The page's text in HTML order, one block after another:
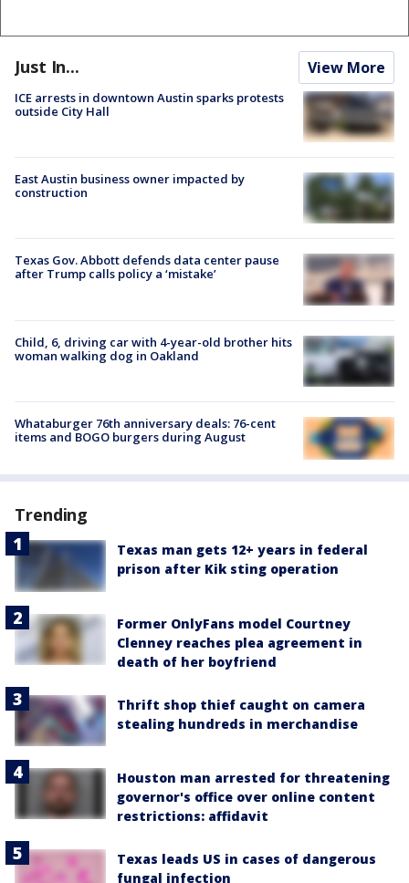
Just In... View More
ICE arrests in downtown Austin sparks protests
outside City Hall
East Austin business owner impacted by
construction
Texas Gov. Abbott defends data center pause
after Trump calls policy a ‘mistake’
Child, 6, driving car with 4-year-old brother hits
woman walking dog in Oakland
Whataburger 76th anniversary deals: 76-cent
items and BOGO burgers during August
Trending
Texas man gets 12+ years in federal
prison after Kik sting operation
Former OnlyFans model Courtney
Clenney reaches plea agreement in
death of her boyfriend
Thrift shop thief caught on camera
stealing hundreds in merchandise
Houston man arrested for threatening
governor's office over online content
restrictions: affidavit
Texas leads US in cases of dangerous
fungal infection